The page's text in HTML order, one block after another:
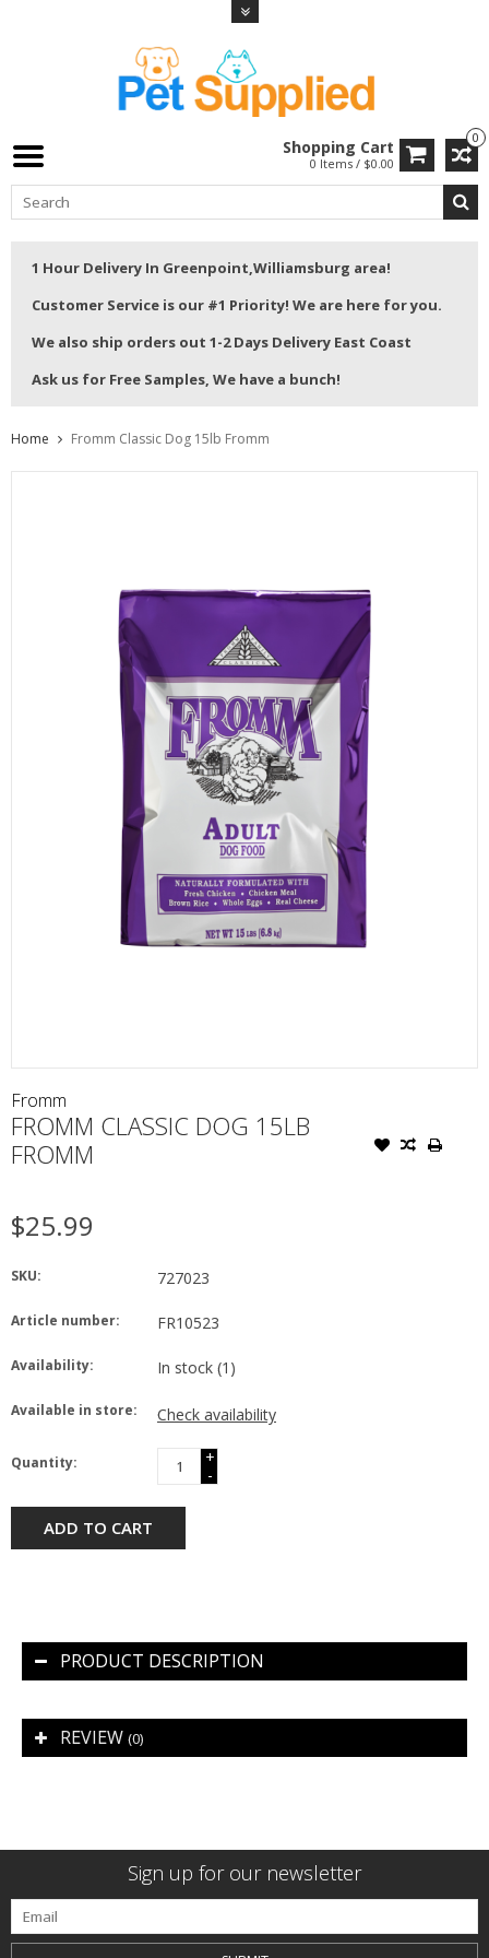
0
Shopping Cart
0 Items / $0.00
1 Hour Delivery In Greenpoint,Williamsburg area!
Customer Service is our #1 Priority! We are here for you.
We also ship orders out 1-2 Days Delivery East Coast
Ask us for Free Samples, We have a bunch!
Home Fromm Classic Dog 15lb Fromm
Fromm
FROMM CLASSIC DOG 15LB
FROMM
$25.99
SKU: 727023
Article number: FR10523
Availability: In stock (1)
Available in store: Check availability
Quantity:
+
-
ADD TO CART
PRODUCT DESCRIPTION
REVIEW (0)
Sign up for our newsletter